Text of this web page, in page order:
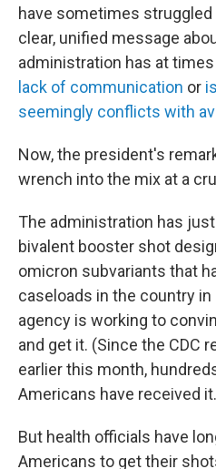
have sometimes
clear, unified message
administration has at
lack of communication or
seemingly conflicts with
Now, the president's
wrench into the mix at a
The administration has
bivalent booster shot
omicron subvariants that
caseloads in the country
agency is working to
and get it. (Since the CDC
earlier this month,
Americans have received
But health officials have
Americans to get their